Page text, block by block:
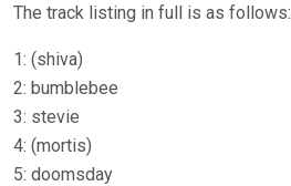
The track listing in full is as follows:
1: (shiva)
2: bumblebee
3: stevie
4: (mortis)
5: doomsday